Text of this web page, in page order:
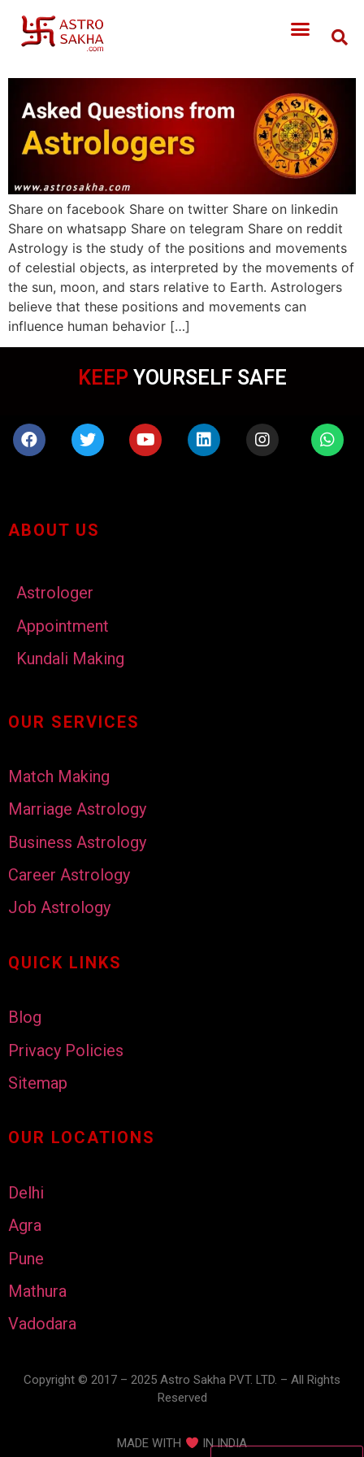
Share on facebook Share on twitter Share on linkedin
Share on whatsapp Share on telegram Share on reddit
Astrology is the study of the positions and movements
of celestial objects, as interpreted by the movements of
the sun, moon, and stars relative to Earth. Astrologers
believe that these positions and movements can
influence human behavior […]
KEEP YOURSELF SAFE
ABOUT US
Astrologer
Appointment
Kundali Making
OUR SERVICES
Match Making
Marriage Astrology
Business Astrology
Career Astrology
Job Astrology
QUICK LINKS
Blog
Privacy Policies
Sitemap
OUR LOCATIONS
Delhi
Agra
Pune
Mathura
Vadodara
Copyright © 2017 – 2025 Astro Sakha PVT. LTD. – All Rights
Reserved
MADE WITH IN INDIA